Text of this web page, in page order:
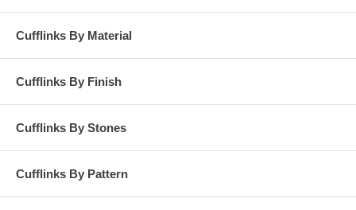
Cufflinks By Material
Cufflinks By Finish
Cufflinks By Stones
Cufflinks By Pattern